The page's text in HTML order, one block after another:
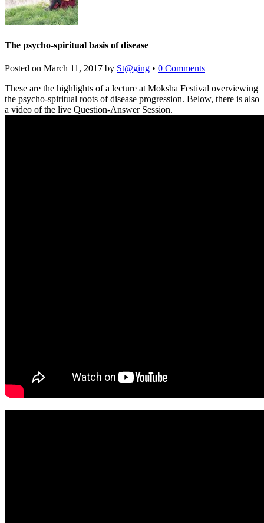
The psycho-spiritual basis of disease
Posted on March 11, 2017 by St@ging • 0 Comments
These are the highlights of a lecture at Moksha Festival overviewing
the psycho-spiritual roots of disease progression. Below, there is also
a video of the live Question-Answer Session.